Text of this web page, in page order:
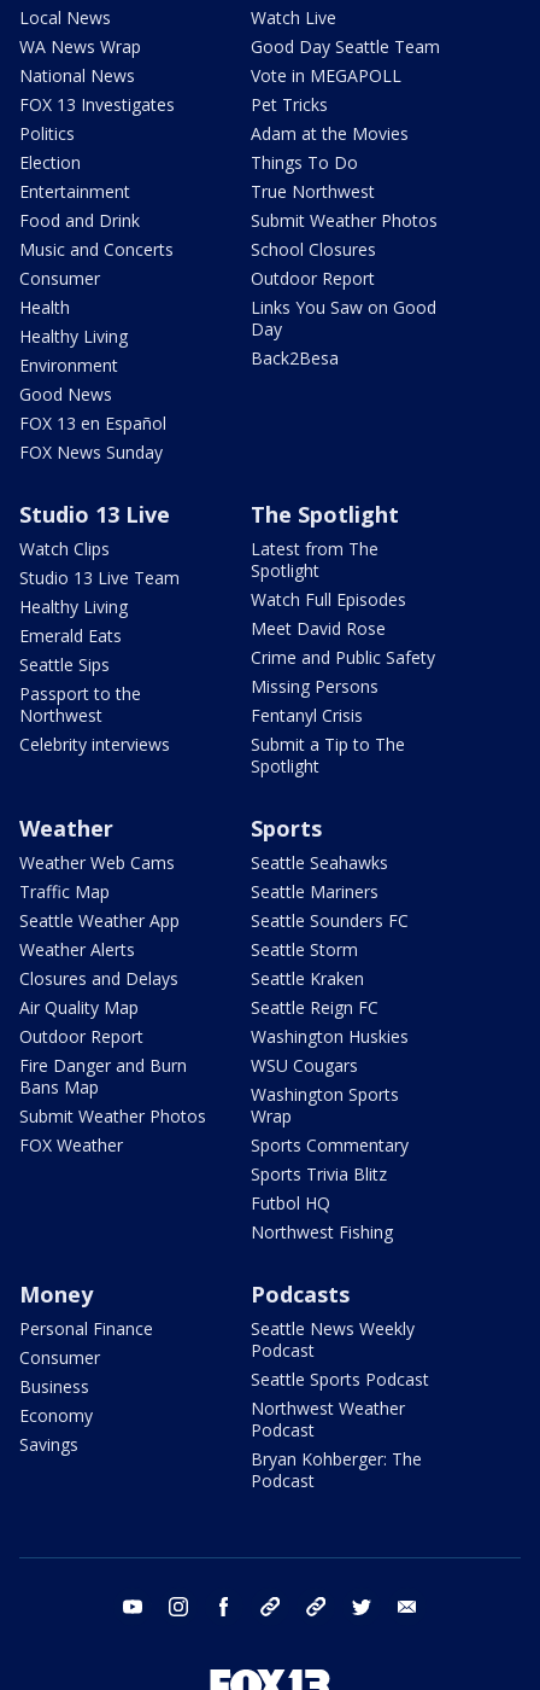
Local News
WA News Wrap
National News
FOX 13 Investigates
Politics
Election
Entertainment
Food and Drink
Music and Concerts
Consumer
Health
Healthy Living
Environment
Good News
FOX 13 en Español
FOX News Sunday
Watch Live
Good Day Seattle Team
Vote in MEGAPOLL
Pet Tricks
Adam at the Movies
Things To Do
True Northwest
Submit Weather Photos
School Closures
Outdoor Report
Links You Saw on Good
Day
Back2Besa
Studio 13 Live
Watch Clips
Studio 13 Live Team
Healthy Living
Emerald Eats
Seattle Sips
Passport to the
Northwest
Celebrity interviews
The Spotlight
Latest from The
Spotlight
Watch Full Episodes
Meet David Rose
Crime and Public Safety
Missing Persons
Fentanyl Crisis
Submit a Tip to The
Spotlight
Weather
Weather Web Cams
Traffic Map
Seattle Weather App
Weather Alerts
Closures and Delays
Air Quality Map
Outdoor Report
Fire Danger and Burn
Bans Map
Submit Weather Photos
FOX Weather
Sports
Seattle Seahawks
Seattle Mariners
Seattle Sounders FC
Seattle Storm
Seattle Kraken
Seattle Reign FC
Washington Huskies
WSU Cougars
Washington Sports
Wrap
Sports Commentary
Sports Trivia Blitz
Futbol HQ
Northwest Fishing
Money
Personal Finance
Consumer
Business
Economy
Savings
Podcasts
Seattle News Weekly
Podcast
Seattle Sports Podcast
Northwest Weather
Podcast
Bryan Kohberger: The
Podcast
youtube instagram facebook tiktok threads twitter